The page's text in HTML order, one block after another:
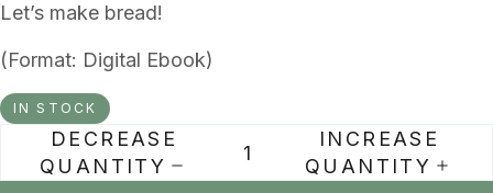
Let’s make bread!
(Format: Digital Ebook)
IN STOCK
DECREASE
QUANTITY
INCREASE
QUANTITY